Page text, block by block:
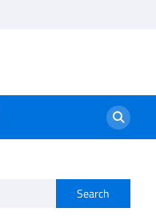
Search